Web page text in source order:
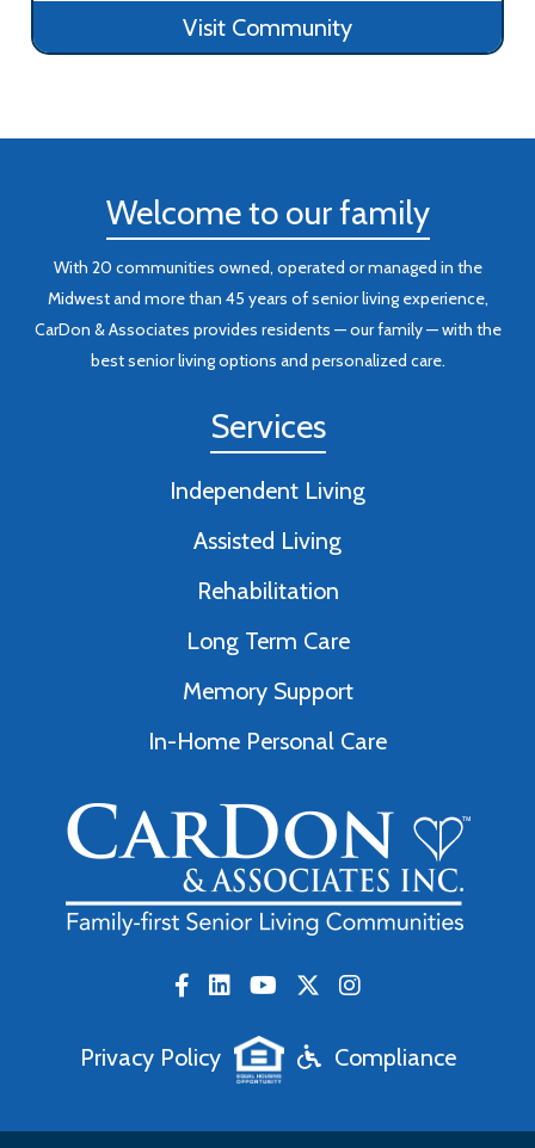
Visit Community
Welcome to our family
With 20 communities owned, operated or managed in the
Midwest and more than 45 years of senior living experience,
CarDon & Associates provides residents — our family — with the
best senior living options and personalized care.
Services
Independent Living
Assisted Living
Rehabilitation
Long Term Care
Memory Support
In-Home Personal Care
Privacy Policy Compliance